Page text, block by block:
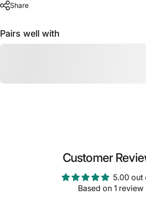
Share
Pairs well with
Customer
5.00 out
Based on 1 review